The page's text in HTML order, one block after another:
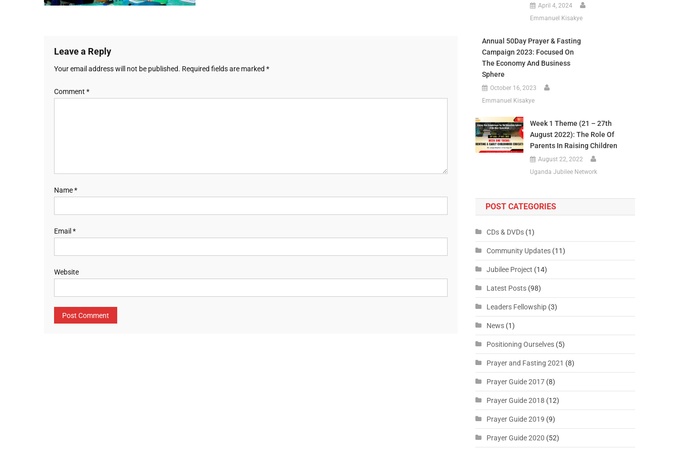
Leave a Reply
Your email address will not be published. Required fields are marked *
Comment *
Name*
Email *
Website
April 4, 2024
Emmanuel Kisakye
Annual 50Day Prayer & Fasting
Campaign 2023: Focused On
The Economy And Business
Sphere
October 16, 2023
Emmanuel Kisakye
Week 1 Theme (21 – 27th
August 2022): The Role Of
Parents In Raising Children
August 22, 2022
Uganda Jubilee Network
POST CATEGORIES
CDs & DVDs (1)
Community Updates (11)
Jubilee Project (14)
Latest Posts (98)
Leaders Fellowship (3)
News (1)
Positioning Ourselves (5)
Prayer and Fasting 2021 (8)
Prayer Guide 2017 (8)
Prayer Guide 2018 (12)
Prayer Guide 2019 (9)
Prayer Guide 2020 (52)